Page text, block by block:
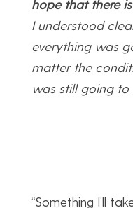
hope that there
I understood
everything was
matter the
was still going to
“Something I’ll